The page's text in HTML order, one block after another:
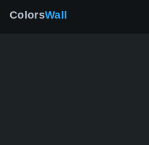
ColorsWall